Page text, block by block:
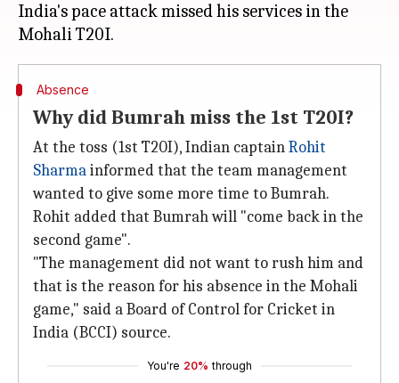
India's pace attack missed his services in the
Absence
Why did Bumrah miss the 1st T20I?
At the toss (1st T20I), Indian captainRohit
Sharmainformed that the team management
wanted to give some more time to Bumrah.
Rohit added that Bumrah will "come back in the
second game".
"The management did not want to rush him and
that is the reason for his absence in the Mohali
game," said a Board of Control for Cricket in
India (BCCI) source.
You're 20% through